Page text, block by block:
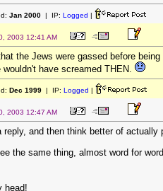
Jan 2000 | IP: Logged |
2003 12:41 AM
the Jews were gassed before being
have screamed THEN.
Dec 1999 | IP: Logged |
2003 12:47 AM
reply, and then think better of actually
the same thing, almost word for
head!